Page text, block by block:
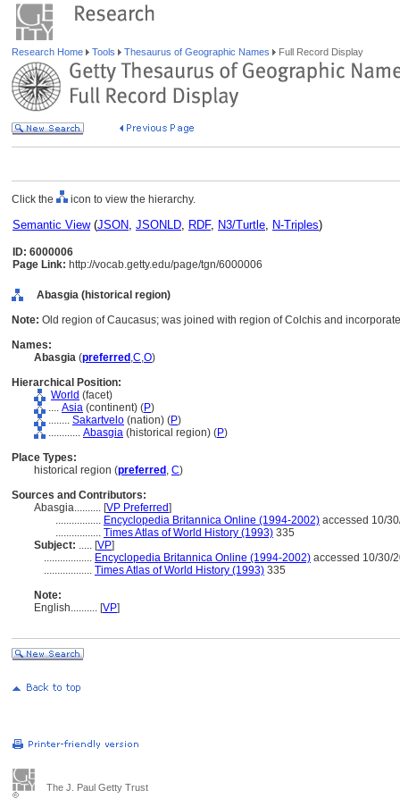
Research Home Tools Thesaurus of Geographic Names Full Record Display
Click the icon to view the hierarchy.
Semantic View(JSON, JSONLD, RDF, N3/Turtle, N-Triples)
ID: 6000006
Page Link: http://vocab.getty.edu/page/tgn/6000006
Abasgia (historical region)
Note: Old region of Caucasus; was joined with region of Colchis and
Names:
Abasgia (preferred ,C,O)
Hierarchical Position:
World (facet)
.... Asia (continent) (P)
........ Sakartvelo (nation) (P)
............ Abasgia (historical region) (P)
Place Types:
historical region (preferred , C)
Sources and Contributors:
Abasgia.......... [VP Preferred]
................. Encyclopedia Britannica Online (1994-2002) accessed 10/
................. Times Atlas of World History (1993) 335
Subject: ..... [VP]
.................. Encyclopedia Britannica Online (1994-2002) accessed 10/30/
.................. Times Atlas of World History (1993) 335
Note:
English.......... [VP]
The J. Paul Getty Trust